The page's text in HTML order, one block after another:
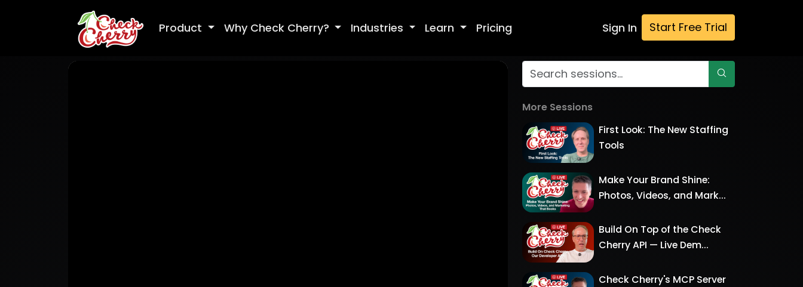
Product Why Check Cherry? Industries Learn Pricing Sign In Start Free Trial
More Sessions
First Look: The New Staffing
Tools
Make Your Brand Shine:
Photos, Videos, and Mark...
Build On Top of the Check
Cherry API — Live Dem...
Check Cherry's MCP Server